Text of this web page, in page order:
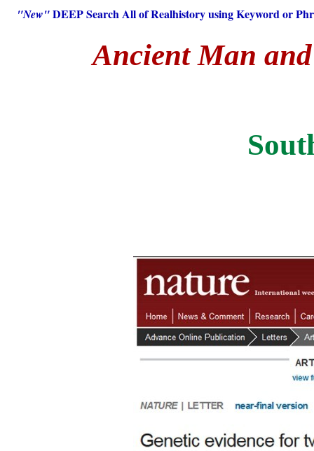
"New"DEEP Search All of Realhistory using Keyword or
Ancient Man